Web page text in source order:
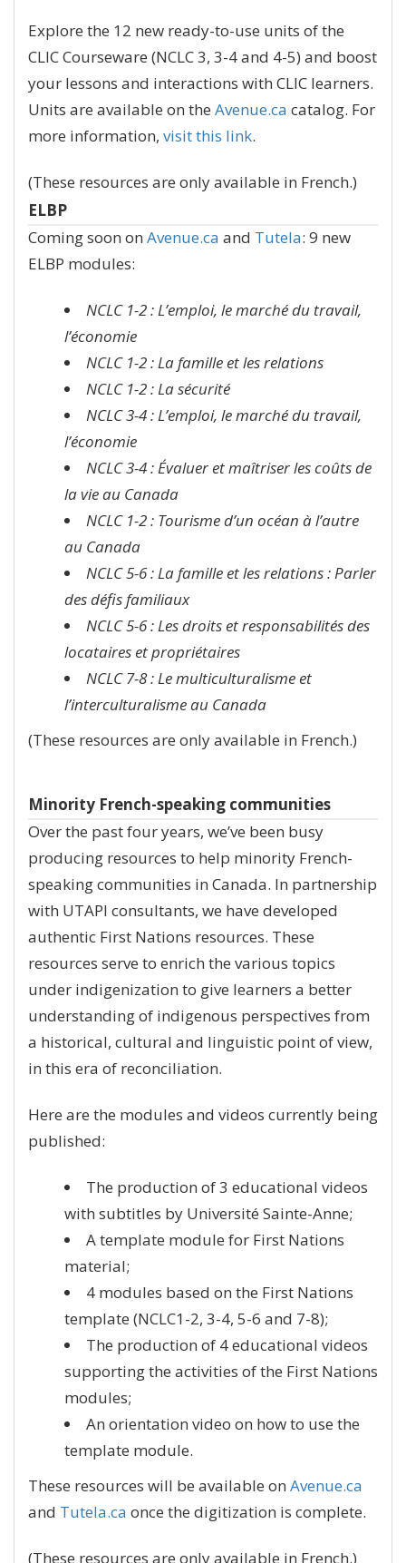
Explore the 12 new ready-to-use units of the
CLIC Courseware (NCLC 3, 3-4 and 4-5) and boost
your lessons and interactions with CLIC learners.
Units are available on the Avenue.ca catalog. For
more information, visit this link.
(These resources are only available in French.)
ELBP
Coming soon on Avenue.ca and Tutela: 9 new
ELBP modules:
NCLC 1-2 : L’emploi, le marché du travail,
l’économie
NCLC 1-2 : La famille et les relations
NCLC 1-2 : La sécurité
NCLC 3-4 : L’emploi, le marché du travail,
l’économie
NCLC 3-4 : Évaluer et maîtriser les coûts de
la vie au Canada
NCLC 1-2 : Tourisme d’un océan à l’autre
au Canada
NCLC 5-6 : La famille et les relations : Parler
des défis familiaux
NCLC 5-6 : Les droits et responsabilités des
locataires et propriétaires
NCLC 7-8 : Le multiculturalisme et
l’interculturalisme au Canada
(These resources are only available in French.)
Minority French-speaking communities
Over the past four years, we’ve been busy
producing resources to help minority French-
speaking communities in Canada. In partnership
with UTAPI consultants, we have developed
authentic First Nations resources. These
resources serve to enrich the various topics
under indigenization to give learners a better
understanding of indigenous perspectives from
a historical, cultural and linguistic point of view,
in this era of reconciliation.
Here are the modules and videos currently being
published:
The production of 3 educational videos
with subtitles by Université Sainte-Anne;
A template module for First Nations
material;
4 modules based on the First Nations
template (NCLC1-2, 3-4, 5-6 and 7-8);
The production of 4 educational videos
supporting the activities of the First Nations
modules;
An orientation video on how to use the
template module.
These resources will be available on Avenue.ca
and Tutela.ca once the digitization is complete.
(These resources are only available in French.)